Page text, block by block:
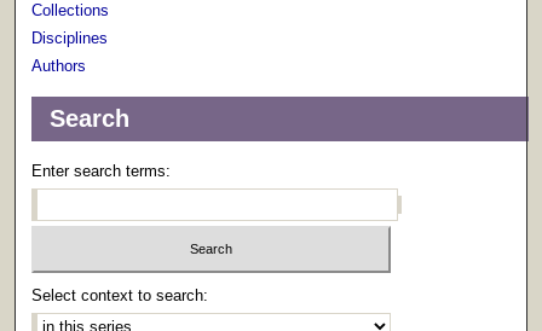
Collections
Disciplines
Authors
Search
Enter search terms:
Select context to search: